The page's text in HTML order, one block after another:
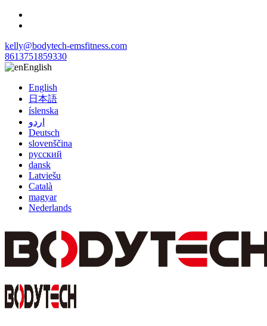
kelly@bodytech-emsfitness.com
8613751859330
English
English
日本語
íslenska
اردو
Deutsch
slovenščina
русский
dansk
Latviešu
Català
magyar
Nederlands